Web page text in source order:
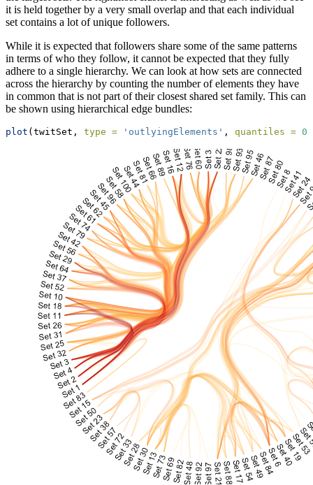
it is held together by a very small overlap and that each individual
set contains a lot of unique followers.
While it is expected that followers share some of the same patterns
in terms of who they follow, it cannot be expected that they fully
adhere to a single hierarchy. We can look at how sets are connected
across the hierarchy by counting the number of elements they have
in common that is not part of their closest shared set family. This can
be shown using hierarchical edge bundles:
plot (twitSet, type = 'outlyingElements' , quantiles =